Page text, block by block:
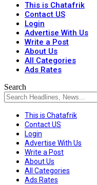
This is Chatafrik
Contact US
Login
Advertise With Us
Write a Post
About Us
All Categories
Ads Rates
Search
This is Chatafrik
Contact US
Login
Advertise With Us
Write a Post
About Us
All Categories
Ads Rates